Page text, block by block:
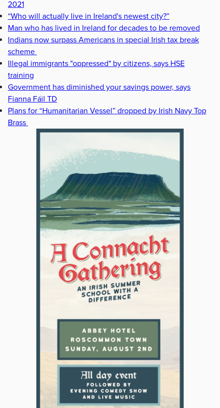
2021
“Who will actually live in Ireland's newest city?”
Man who has lived in Ireland for decades to be removed
Indians now surpass Americans in special Irish tax break
scheme
Illegal immigrants "oppressed" by citizens, says HSE
training
Government has diminished your savings power, says
Fianna Fáil TD
Plans for “Humanitarian Vessel” dropped by Irish Navy Top
Brass